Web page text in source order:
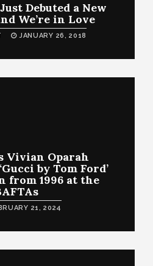
Debuted a New
We’re in Love
JANUARY 26, 2018
Vivian Oparah
by Tom Ford’
from 1996 at the
21, 2024